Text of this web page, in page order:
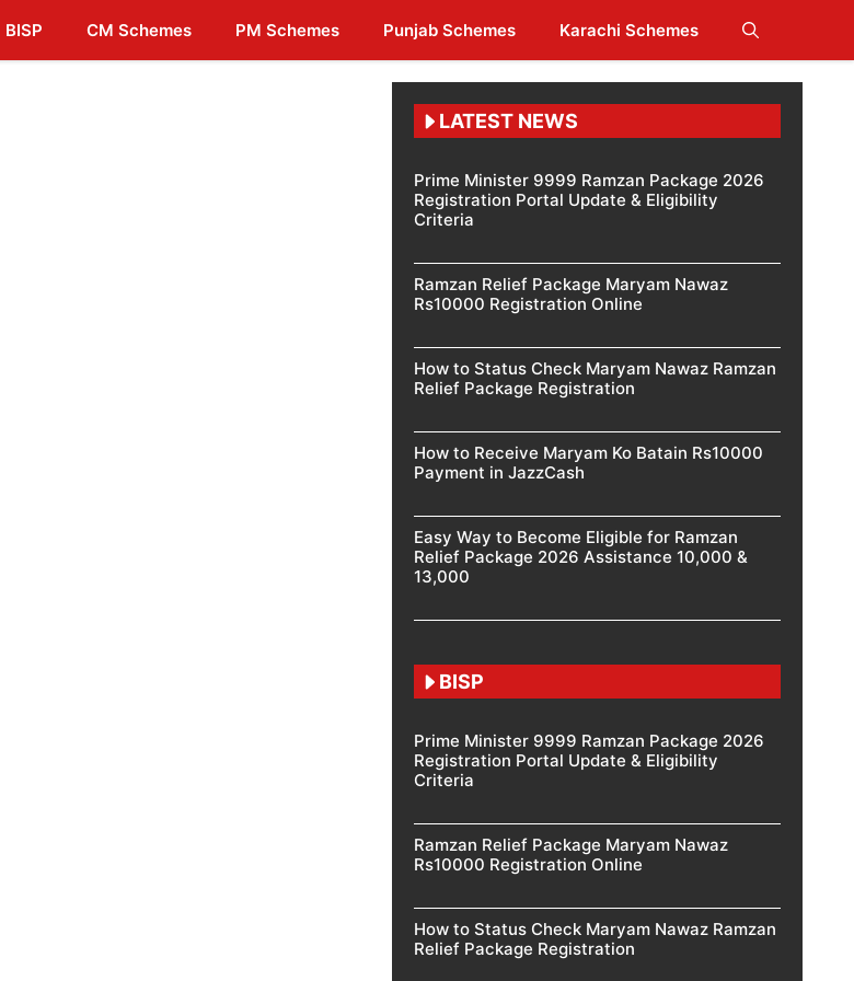
BISP CM Schemes PM Schemes Punjab Schemes Karachi Schemes
LATEST NEWS
Prime Minister 9999 Ramzan Package 2026
Registration Portal Update & Eligibility
Criteria
Ramzan Relief Package Maryam Nawaz
Rs10000 Registration Online
How to Status Check Maryam Nawaz Ramzan
Relief Package Registration
How to Receive Maryam Ko Batain Rs10000
Payment in JazzCash
Easy Way to Become Eligible for Ramzan
Relief Package 2026 Assistance 10,000 &
13,000
BISP
Prime Minister 9999 Ramzan Package 2026
Registration Portal Update & Eligibility
Criteria
Ramzan Relief Package Maryam Nawaz
Rs10000 Registration Online
How to Status Check Maryam Nawaz Ramzan
Relief Package Registration